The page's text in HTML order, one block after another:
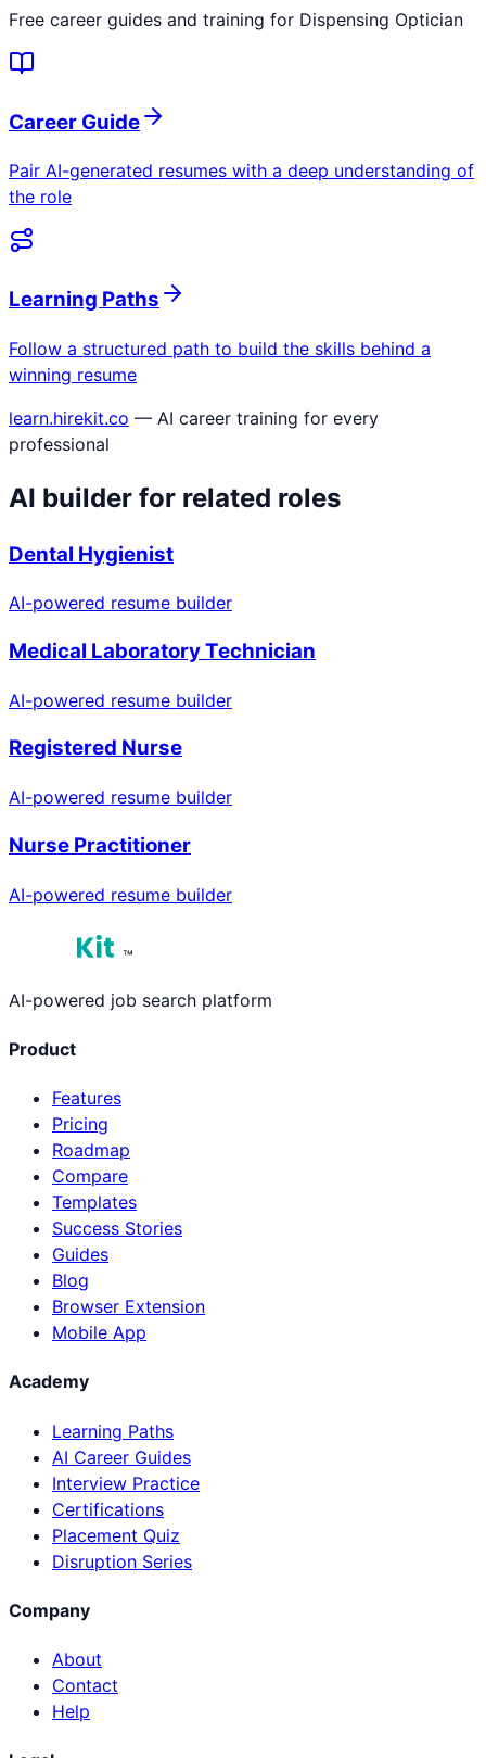
Free career guides and training for Dispensing Optician
Career Guide
Pair AI-generated resumes with a deep understanding of
the role
Learning Paths
Follow a structured path to build the skills behind a
winning resume
learn.hirekit.co — AI career training for every
professional
AI builder for related roles
Dental Hygienist
AI-powered resume builder
Medical Laboratory Technician
AI-powered resume builder
Registered Nurse
AI-powered resume builder
Nurse Practitioner
AI-powered resume builder
™
AI-powered job search platform
Product
Features
Pricing
Roadmap
Compare
Templates
Success Stories
Guides
Blog
Browser Extension
Mobile App
Academy
Learning Paths
AI Career Guides
Interview Practice
Certifications
Placement Quiz
Disruption Series
Company
About
Contact
Help